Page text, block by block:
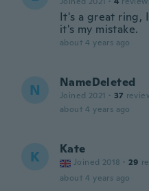
It's a great ring,
it's my mistake.
about 4 years ago
N NameDeleted
Joined 2021 · 37
about 4 years ago
K Kate
Joined 2018 · 29
about 4 years ago